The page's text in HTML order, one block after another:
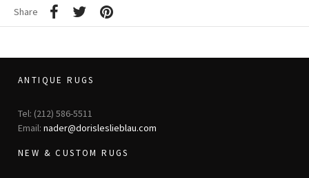
Share
ANTIQUE RUGS
Tel: (212) 586-5511
Email: nader@dorisleslieblau.com
NEW & CUSTOM RUGS